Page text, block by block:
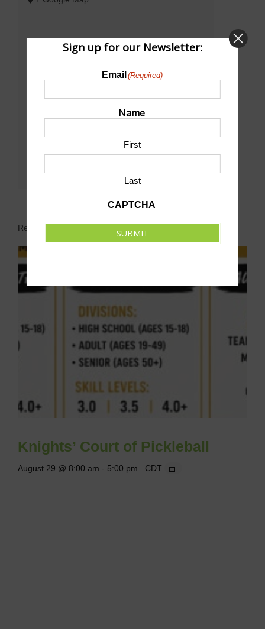
Related Events
Knights’ Court of Pickleball
August 29 @ 8:00 am - 5:00 pm CDT
Sign up for our Newsletter:
Email (Required)
Name
First
Last
CAPTCHA
SUBMIT